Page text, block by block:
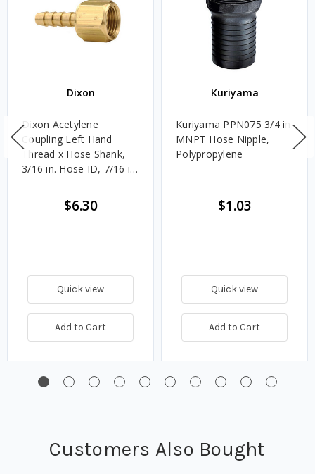
Dixon
Dixon Acetylene
Coupling Left Hand
Thread x Hose Shank,
3/16 in. Hose ID, 7/16 in.
$6.30
Quick view
Add to Cart
Kuriyama
Kuriyama PPN075 3/4 in.
MNPT Hose Nipple,
Polypropylene
$1.03
Quick view
Add to Cart
Customers Also Bought